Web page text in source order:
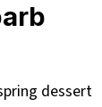
dessert